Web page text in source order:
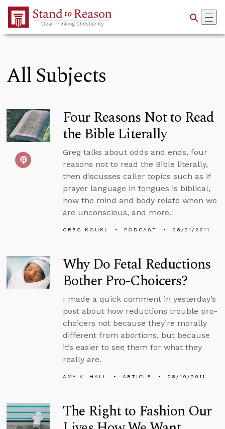
Skip to Main Content
All Subjects
Four Reasons Not to Read
the Bible Literally
Greg talks about odds and ends, four
reasons not to read the Bible literally,
then discusses caller topics such as if
prayer language in tongues is biblical,
how the mind and body relate when we
are unconscious, and more.
GREG KOUKL PODCAST 08/21/2011
Why Do Fetal Reductions
Bother Pro-Choicers?
I made a quick comment in yesterday’s
post about how reductions trouble pro-
choicers not because they’re morally
different from abortions, but because
it’s easier to see them for what they
really are.
AMY K. HALL ARTICLE 08/19/2011
The Right to Fashion Our